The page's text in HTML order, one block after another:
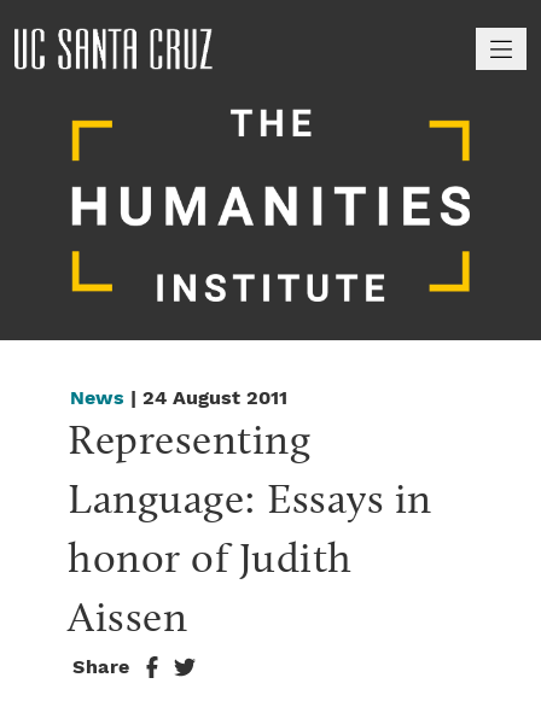
News | 24 August 2011
Representing
Language: Essays in
honor of Judith
Aissen
Share